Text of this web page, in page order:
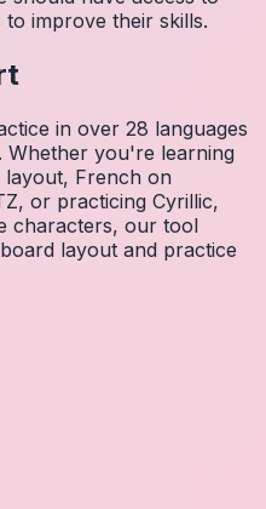
improve their skills.
in over 28 languages
Whether you're learning
layout, French on
or practicing Cyrillic,
characters, our tool
layout and practice